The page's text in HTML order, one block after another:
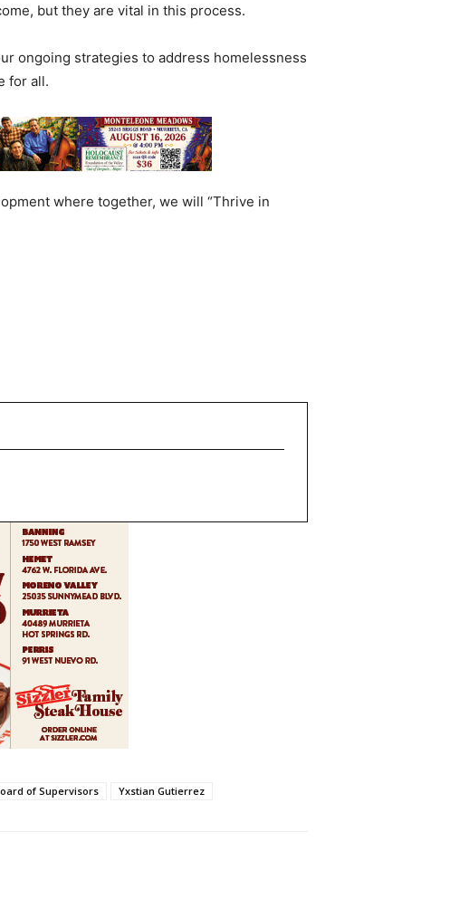
but they are vital in this process.
ongoing strategies to address homelessness
for all.
where together, we will “Thrive in
of Supervisors Yxstian Gutierrez